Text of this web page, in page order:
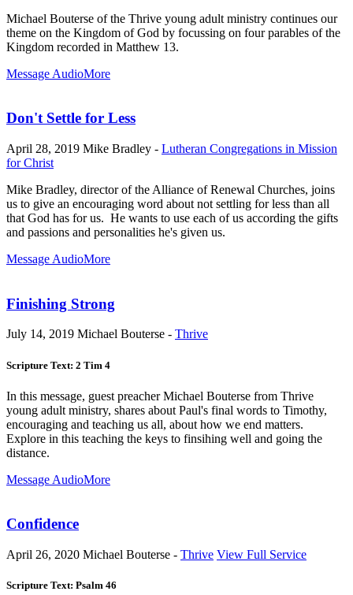
Michael Bouterse of the Thrive young adult ministry continues our
theme on the Kingdom of God by focussing on four parables of the
Kingdom recorded in Matthew 13.
Message AudioMore
Don't Settle for Less
April 28, 2019 Mike Bradley - Lutheran Congregations in Mission
for Christ
Mike Bradley, director of the Alliance of Renewal Churches, joins
us to give an encouraging word about not settling for less than all
that God has for us. He wants to use each of us according the gifts
and passions and personalities he's given us.
Message AudioMore
Finishing Strong
July 14, 2019 Michael Bouterse - Thrive
Scripture Text: 2 Tim 4
In this message, guest preacher Michael Bouterse from Thrive
young adult ministry, shares about Paul's final words to Timothy,
encouraging and teaching us all, about how we end matters.
Explore in this teaching the keys to finsihing well and going the
distance.
Message AudioMore
Confidence
April 26, 2020 Michael Bouterse - Thrive View Full Service
Scripture Text: Psalm 46